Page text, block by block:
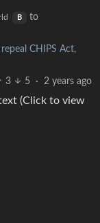
B
to
CHIPS Act,
3
5 · 2 years ago
(Click to view